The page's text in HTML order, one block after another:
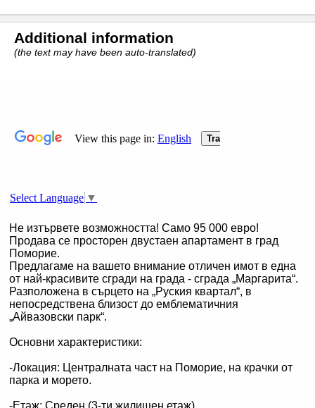
Additional information
(the text may have been auto-translated)